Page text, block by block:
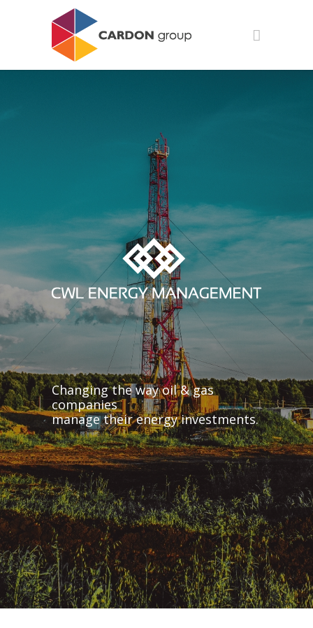
Changing the way oil & gas
companies
manage their energy investments.